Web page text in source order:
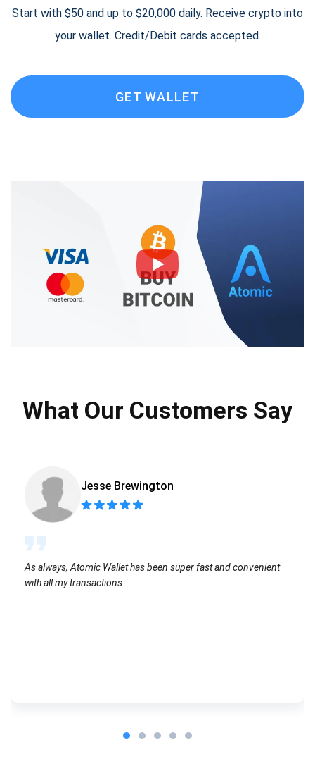
Start with $50 and up to $20,000 daily. Receive crypto into
your wallet. Credit/Debit cards accepted.
GET WALLET
What Our Customers Say
Jesse Brewington
As always, Atomic Wallet has been super fast and convenient
with all my transactions.